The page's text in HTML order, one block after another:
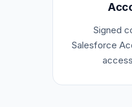
Signed
Salesforce